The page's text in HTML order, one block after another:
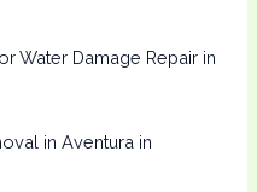
Water Damage Repair in
in Aventura in